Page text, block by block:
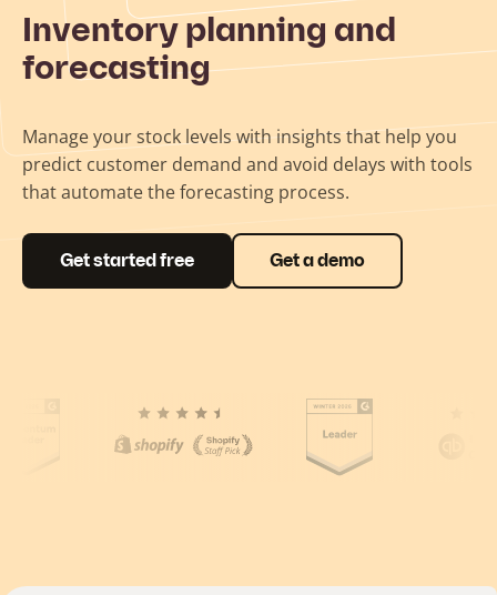
Inventory planning and
forecasting
Manage your stock levels with insights that help you
predict customer demand and avoid delays with tools
that automate the forecasting process.
Get started free Get a demo
r